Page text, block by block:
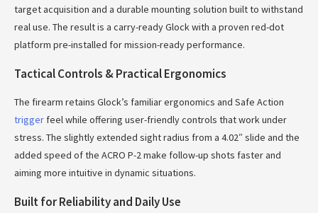
target acquisition and a durable mounting solution built to withstand
real use. The result is a carry-ready Glock with a proven red-dot
platform pre-installed for mission-ready performance.
Tactical Controls & Practical Ergonomics
The firearm retains Glock’s familiar ergonomics and Safe Action
trigger feel while offering user-friendly controls that work under
stress. The slightly extended sight radius from a 4.02″ slide and the
added speed of the ACRO P-2 make follow-up shots faster and
aiming more intuitive in dynamic situations.
Built for Reliability and Daily Use